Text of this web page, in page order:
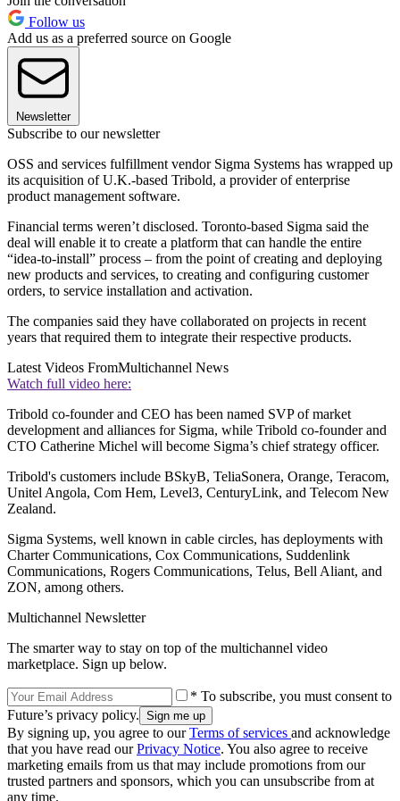
Follow us
Add us as a preferred source on Google
Newsletter
Subscribe to our newsletter
OSS and services fulfillment vendor Sigma Systems has wrapped up
its acquisition of U.K.-based Tribold, a provider of enterprise
product management software.
Financial terms weren’t disclosed. Toronto-based Sigma said the
deal will enable it to create a platform that can handle the entire
“idea-to-install” process – from the point of creating and deploying
new products and services, to creating and configuring customer
orders, to service installation and activation.
The companies said they have collaborated on projects in recent
years that required them to integrate their respective products.
Latest Videos FromMultichannel News
Watch full video here:
Tribold co-founder and CEO has been named SVP of market
development and alliances for Sigma, while Tribold co-founder and
CTO Catherine Michel will become Sigma’s chief strategy officer.
Tribold's customers include BSkyB, TeliaSonera, Orange, Teracom,
Unitel Angola, Com Hem, Level3, CenturyLink, and Telecom New
Zealand.
Sigma Systems, well known in cable circles, has deployments with
Charter Communications, Cox Communications, Suddenlink
Communications, Rogers Communications, Telus, Bell Aliant, and
ZON, among others.
Multichannel Newsletter
The smarter way to stay on top of the multichannel video
marketplace. Sign up below.
* To subscribe, you must consent to
Future’s privacy policy.
By signing up, you agree to ourTerms of services and acknowledge
that you have read ourPrivacy Notice. You also agree to receive
marketing emails from us that may include promotions from our
trusted partners and sponsors, which you can unsubscribe from at
any time.